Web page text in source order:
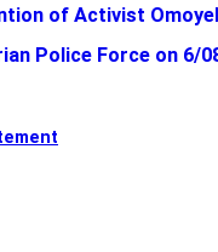
of Activist
Police Force on 6/